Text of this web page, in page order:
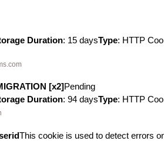
Duration: 15 daysType: HTTP
[x2]Pending
Duration: 94 daysType: HTTP
This cookie is used to detect errors